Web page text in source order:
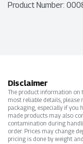
Product Number:
Disclaimer
The product information on
most reliable details,
packaging, especially if you
made products may also
contamination during
order. Prices may change
pricing is done by weight